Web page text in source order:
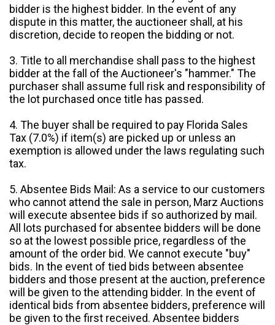
bidder is the highest bidder. In the event of any
dispute in this matter, the auctioneer shall, at his
discretion, decide to reopen the bidding or not.
3. Title to all merchandise shall pass to the highest
bidder at the fall of the Auctioneer's "hammer." The
purchaser shall assume full risk and responsibility of
the lot purchased once title has passed.
4. The buyer shall be required to pay Florida Sales
Tax (7.0%) if item(s) are picked up or unless an
exemption is allowed under the laws regulating such
tax.
5. Absentee Bids Mail: As a service to our customers
who cannot attend the sale in person, Marz Auctions
will execute absentee bids if so authorized by mail.
All lots purchased for absentee bidders will be done
so at the lowest possible price, regardless of the
amount of the order bid. We cannot execute "buy"
bids. In the event of tied bids between absentee
bidders and those present at the auction, preference
will be given to the attending bidder. In the event of
identical bids from absentee bidders, preference will
be given to the first received. Absentee bidders